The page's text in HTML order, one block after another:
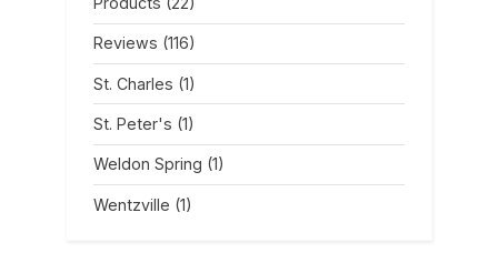
Reviews (116)
St. Charles (1)
St. Peter's (1)
Weldon Spring (1)
Wentzville (1)